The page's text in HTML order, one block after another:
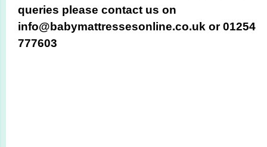
queries please contact us on
info@babymattressesonline.co.uk or 01254
777603